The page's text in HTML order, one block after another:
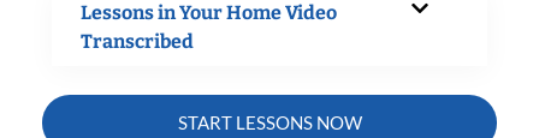
Lessons in Your Home Video
Transcribed
START LESSONS NOW